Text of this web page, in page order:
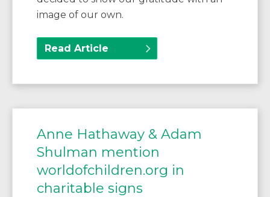
image of our own.
Read Article
Anne Hathaway & Adam
Shulman mention
worldofchildren.org in
charitable signs